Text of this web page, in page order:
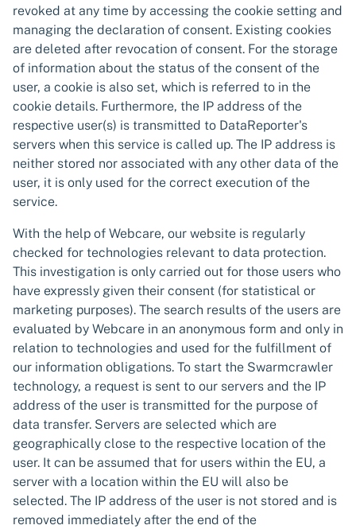
revoked at any time by accessing the cookie setting and
managing the declaration of consent. Existing cookies
are deleted after revocation of consent. For the storage
of information about the status of the consent of the
user, a cookie is also set, which is referred to in the
cookie details. Furthermore, the IP address of the
respective user(s) is transmitted to DataReporter's
servers when this service is called up. The IP address is
neither stored nor associated with any other data of the
user, it is only used for the correct execution of the
service.
With the help of Webcare, our website is regularly
checked for technologies relevant to data protection.
This investigation is only carried out for those users who
have expressly given their consent (for statistical or
marketing purposes). The search results of the users are
evaluated by Webcare in an anonymous form and only in
relation to technologies and used for the fulfillment of
our information obligations. To start the Swarmcrawler
technology, a request is sent to our servers and the IP
address of the user is transmitted for the purpose of
data transfer. Servers are selected which are
geographically close to the respective location of the
user. It can be assumed that for users within the EU, a
server with a location within the EU will also be
selected. The IP address of the user is not stored and is
removed immediately after the end of the